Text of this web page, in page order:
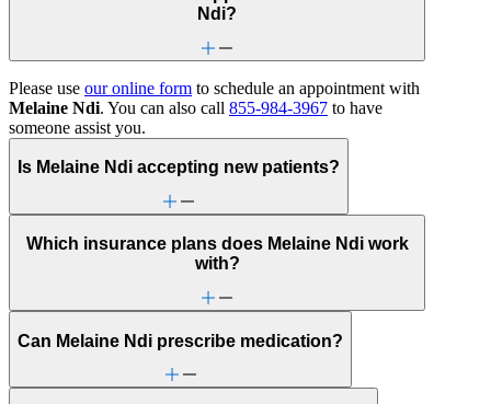
Ndi?
Please use our online form to schedule an appointment with
Melaine Ndi. You can also call 855-984-3967 to have
someone assist you.
Is Melaine Ndi accepting new patients?
Which insurance plans does Melaine Ndi work
with?
Can Melaine Ndi prescribe medication?